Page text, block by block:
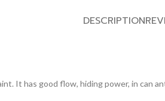
DESCRIPTION
It has good flow, hiding power, in can